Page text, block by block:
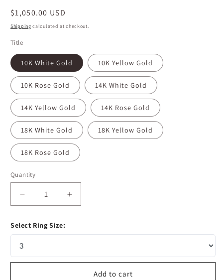
Regular
price
$1,050.00 USD
Shipping calculated at checkout.
Title
10K White Gold 10K Yellow Gold
10K Rose Gold 14K White Gold
14K Yellow Gold 14K Rose Gold
18K White Gold 18K Yellow Gold
18K Rose Gold
Quantity
Decrease
quantity
0.10
Round
Moissanite
Increase
quantity
Moissanite
Diamond
Select Ring Size:
Add to cart